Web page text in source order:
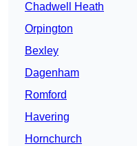
Chadwell Heath
Orpington
Bexley
Dagenham
Romford
Havering
Hornchurch